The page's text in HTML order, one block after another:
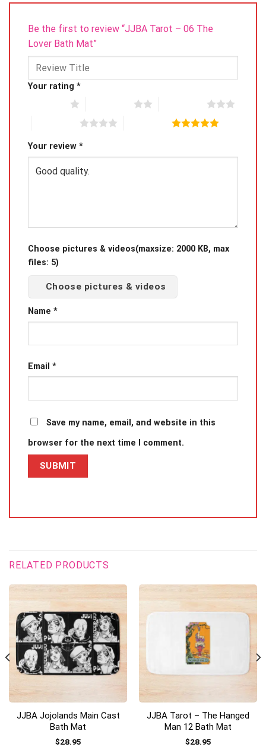
Be the first to review “JJBA Tarot – 06 The
Lover Bath Mat”
Your rating *
Your review *
Choose pictures & videos(maxsize: 2000 KB, max
files: 5)
Choose pictures & videos
Name *
Email *
Save my name, email, and website in this
browser for the next time I comment.
RELATED PRODUCTS
JJBA Jojolands Main Cast
Bath Mat
$28.95
JJBA Tarot – The Hanged
Man 12 Bath Mat
$28.95